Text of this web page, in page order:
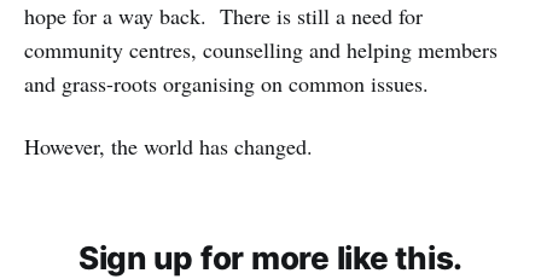
hope for a way back. There is still a need for
community centres, counselling and helping members
and grass-roots organising on common issues.
However, the world has changed.
Sign up for more like this.